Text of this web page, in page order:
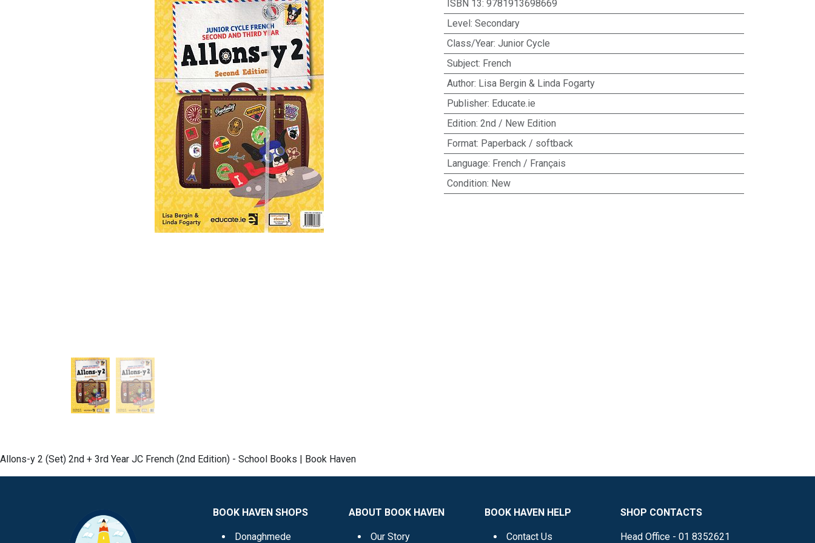
ISBN 13: 9781913698669
Level: Secondary
Class/Year: Junior Cycle
Subject: French
Author: Lisa Bergin & Linda Fogarty
Publisher: Educate.ie
Edition: 2nd / New Edition
Format: Paperback / softback
Language: French / Français
Condition: New
Allons-y 2 (Set) 2nd + 3rd Year JC French (2nd Edition) - School Books | Book Haven
BOOK HAVEN SHOPS
Donaghmede
ABOUT BOOK HAVEN
Our Story
BOOK HAVEN HELP
Contact Us
SHOP CONTACTS
Head Office - 01 8352621